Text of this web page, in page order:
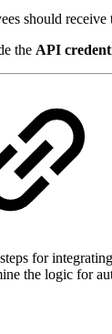
should
the API
for
the logic for